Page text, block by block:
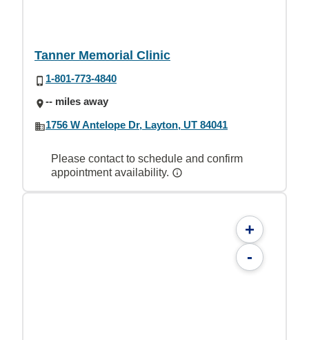
Tanner Memorial Clinic
1-801-773-4840
-- miles away
1756 W Antelope Dr, Layton, UT 84041
Please contact to schedule and confirm
appointment availability.
+
-